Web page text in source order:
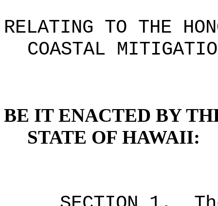
RELATING TO THE
COASTAL
BE IT ENACTED BY
STATE OF HAWAII: